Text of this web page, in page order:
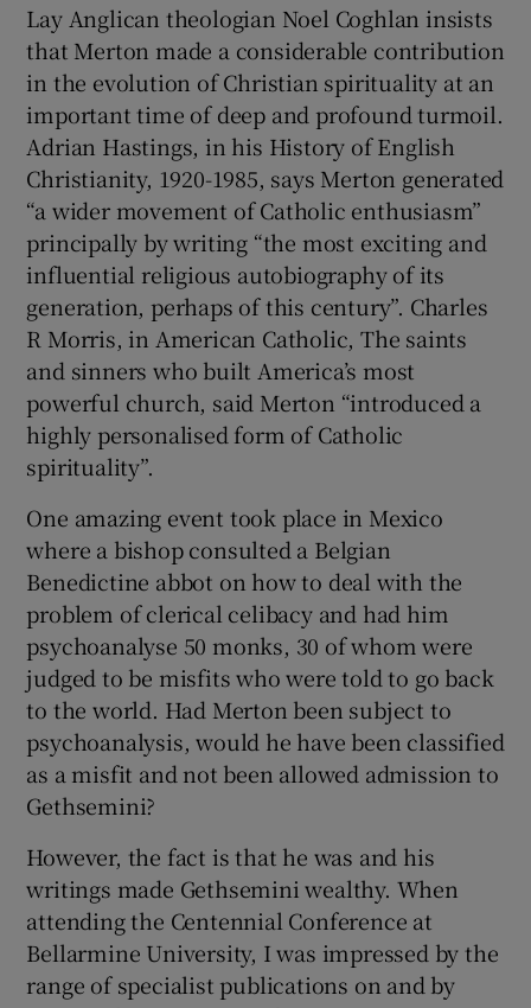
Lay Anglican theologian Noel Coghlan insists
that Merton made a considerable contribution
in the evolution of Christian spirituality at an
important time of deep and profound turmoil.
Adrian Hastings, in his History of English
Christianity, 1920-1985, says Merton generated
“a wider movement of Catholic enthusiasm”
principally by writing “the most exciting and
influential religious autobiography of its
generation, perhaps of this century”. Charles
R Morris, in American Catholic, The saints
and sinners who built America’s most
powerful church, said Merton “introduced a
highly personalised form of Catholic
spirituality”.
One amazing event took place in Mexico
where a bishop consulted a Belgian
Benedictine abbot on how to deal with the
problem of clerical celibacy and had him
psychoanalyse 50 monks, 30 of whom were
judged to be misfits who were told to go back
to the world. Had Merton been subject to
psychoanalysis, would he have been classified
as a misfit and not been allowed admission to
Gethsemini?
However, the fact is that he was and his
writings made Gethsemini wealthy. When
attending the Centennial Conference at
Bellarmine University, I was impressed by the
range of specialist publications on and by